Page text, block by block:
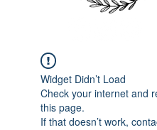
Widget Didn’t Load
Check your internet and
this page.
If that doesn’t work,